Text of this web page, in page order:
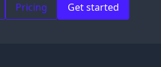
Pricing Get started